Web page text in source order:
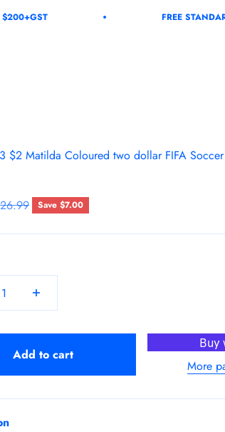
FREE STANDARD
$2 Matilda Coloured two dollar FIFA
price
Save $7.00
Add to cart
More